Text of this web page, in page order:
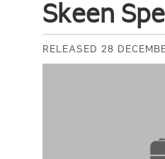
Skeen
RELEASED 28